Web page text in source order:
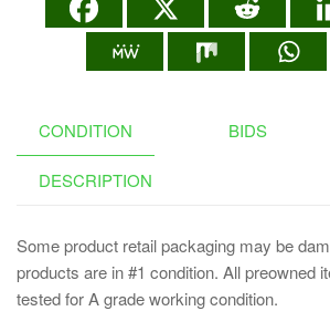
CONDITION BIDS
DESCRIPTION
Some product retail packaging may be
products are in #1 condition. All preowned
tested for A grade working condition.